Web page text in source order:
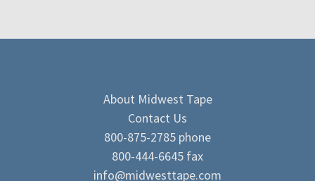
About Midwest Tape
Contact Us
800-875-2785 phone
800-444-6645 fax
info@midwesttape.com